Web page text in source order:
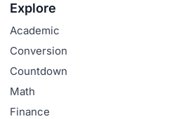
Explore
Academic
Conversion
Countdown
Math
Finance